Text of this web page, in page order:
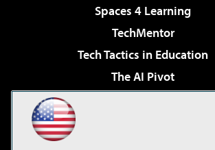
Spaces 4 Learning
TechMentor
Tech Tactics in Education
The AI Pivot
Virtualization & Cloud Review